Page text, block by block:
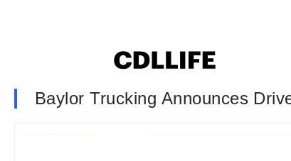
Baylor Trucking Announces